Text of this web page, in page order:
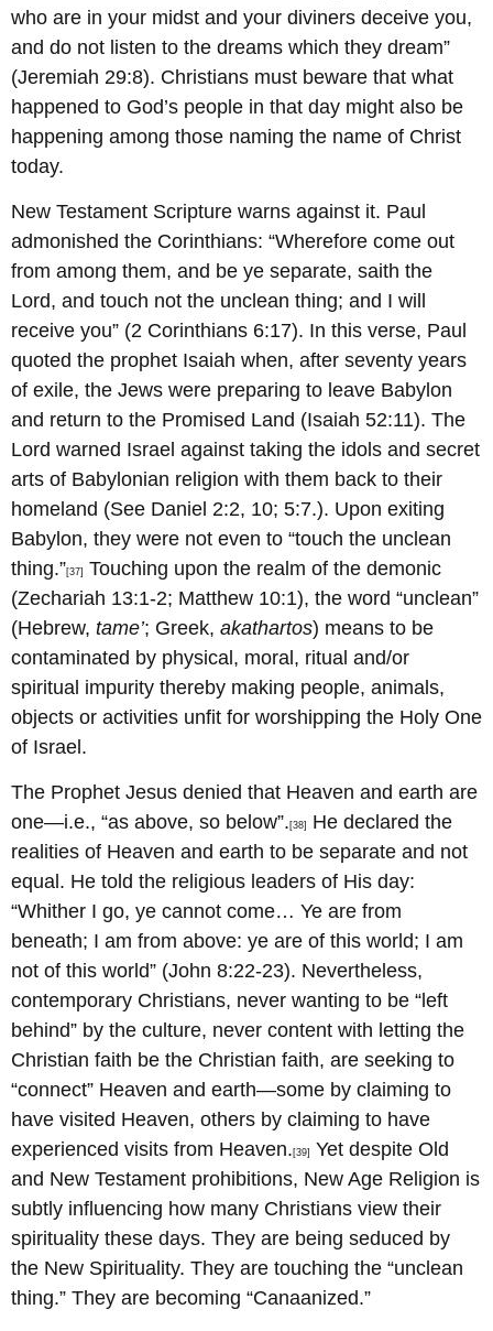
who are in your midst and your diviners deceive you,
and do not listen to the dreams which they dream”
(Jeremiah 29:8). Christians must beware that what
happened to God’s people in that day might also be
happening among those naming the name of Christ
today.
New Testament Scripture warns against it. Paul
admonished the Corinthians: “Wherefore come out
from among them, and be ye separate, saith the
Lord, and touch not the unclean thing; and I will
receive you” (2 Corinthians 6:17). In this verse, Paul
quoted the prophet Isaiah when, after seventy years
of exile, the Jews were preparing to leave Babylon
and return to the Promised Land (Isaiah 52:11). The
Lord warned Israel against taking the idols and secret
arts of Babylonian religion with them back to their
homeland (See Daniel 2:2, 10; 5:7.). Upon exiting
Babylon, they were not even to “touch the unclean
thing.”[37]
Touching upon the realm of the demonic
(Zechariah 13:1-2; Matthew 10:1), the word “unclean”
(Hebrew, tame’; Greek, akathartos) means to be
contaminated by physical, moral, ritual and/or
spiritual impurity thereby making people, animals,
objects or activities unfit for worshipping the Holy One
of Israel.
The Prophet Jesus denied that Heaven and earth are
one—i.e., “as above, so below”. [38]
He declared the
realities of Heaven and earth to be separate and not
equal. He told the religious leaders of His day:
“Whither I go, ye cannot come… Ye are from
beneath; I am from above: ye are of this world; I am
not of this world” (John 8:22-23). Nevertheless,
contemporary Christians, never wanting to be “left
behind” by the culture, never content with letting the
Christian faith be the Christian faith, are seeking to
“connect” Heaven and earth—some by claiming to
have visited Heaven, others by claiming to have
experienced visits from Heaven. [39]
Yet despite Old
and New Testament prohibitions, New Age Religion is
subtly influencing how many Christians view their
spirituality these days. They are being seduced by
the New Spirituality. They are touching the “unclean
thing.” They are becoming “Canaanized.”